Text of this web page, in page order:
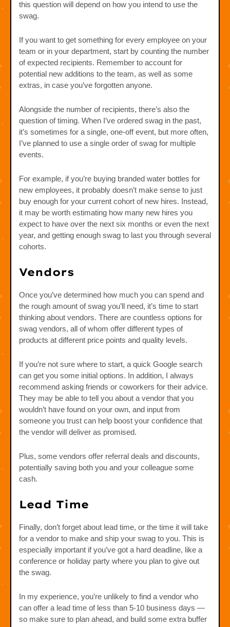
this question will depend on how you intend to use the
swag.
If you want to get something for every employee on your
team or in your department, start by counting the number
of expected recipients. Remember to account for
potential new additions to the team, as well as some
extras, in case you’ve forgotten anyone.
Alongside the number of recipients, there’s also the
question of timing. When I’ve ordered swag in the past,
it’s sometimes for a single, one-off event, but more often,
I’ve planned to use a single order of swag for multiple
events.
For example, if you’re buying branded water bottles for
new employees, it probably doesn’t make sense to just
buy enough for your current cohort of new hires. Instead,
it may be worth estimating how many new hires you
expect to have over the next six months or even the next
year, and getting enough swag to last you through several
cohorts.
Vendors
Once you’ve determined how much you can spend and
the rough amount of swag you’ll need, it’s time to start
thinking about vendors. There are countless options for
swag vendors, all of whom offer different types of
products at different price points and quality levels.
If you’re not sure where to start, a quick Google search
can get you some initial options. In addition, I always
recommend asking friends or coworkers for their advice.
They may be able to tell you about a vendor that you
wouldn’t have found on your own, and input from
someone you trust can help boost your confidence that
the vendor will deliver as promised.
Plus, some vendors offer referral deals and discounts,
potentially saving both you and your colleague some
cash.
Lead Time
Finally, don’t forget about lead time, or the time it will take
for a vendor to make and ship your swag to you. This is
especially important if you’ve got a hard deadline, like a
conference or holiday party where you plan to give out
the swag.
In my experience, you’re unlikely to find a vendor who
can offer a lead time of less than 5-10 business days —
so make sure to plan ahead, and build some extra buffer